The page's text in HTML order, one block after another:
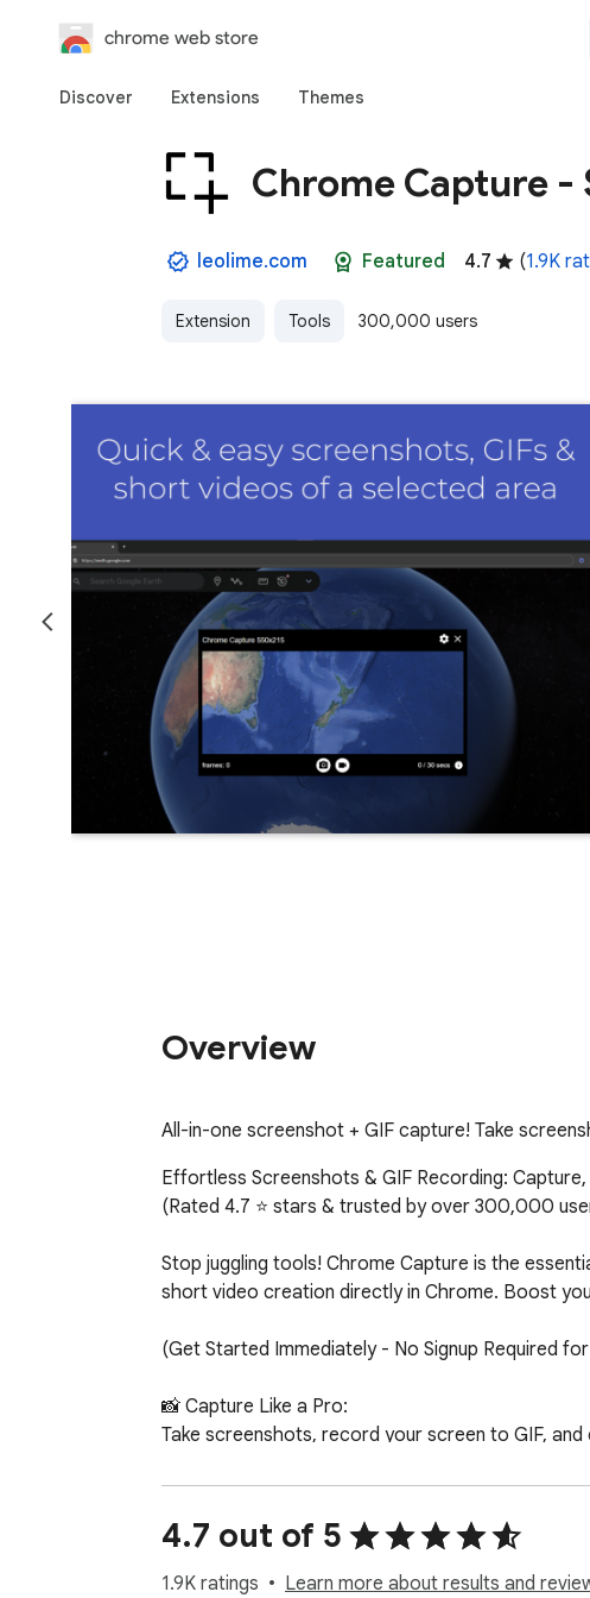
chrome web store
Discover Extensions Themes
Chrome Capture -
leolime.com Featured 4.7 (1.9K
Extension Tools 300,000 users
Overview
All-in-one screenshot + GIF capture! Take
Effortless Screenshots & GIF Recording:
(Rated 4.7 ⭐ stars & trusted by over 300,000
Stop juggling tools! Chrome Capture is the
short video creation directly in Chrome. Boost
(Get Started Immediately - No Signup Required
📸 Capture Like a Pro:
Take screenshots, record your screen to GIF,
🎨 Edit with Ease:
Our intuitive editing tools allow you to add text,
enhance your visuals with a range of SVG icons.
4.7 out of 5
1.9K ratings Learn more about results and